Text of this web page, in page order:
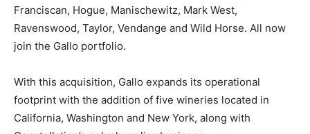
Franciscan, Hogue, Manischewitz, Mark West,
Ravenswood, Taylor, Vendange and Wild Horse. All now
join the Gallo portfolio.
With this acquisition, Gallo expands its operational
footprint with the addition of five wineries located in
California, Washington and New York, along with